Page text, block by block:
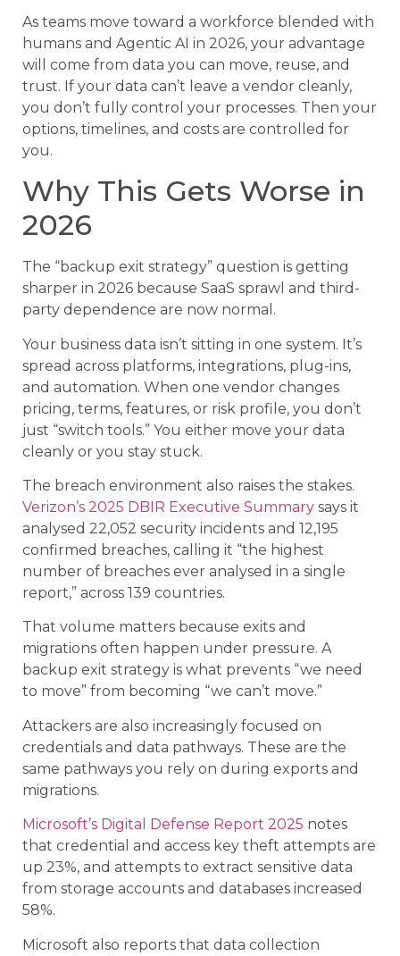
As teams move toward a workforce blended with
humans and Agentic AI in 2026, your advantage
will come from data you can move, reuse, and
trust. If your data can’t leave a vendor cleanly,
you don’t fully control your processes. Then your
options, timelines, and costs are controlled for
you.
Why This Gets Worse in
2026
The “backup exit strategy” question is getting
sharper in 2026 because SaaS sprawl and third-
party dependence are now normal.
Your business data isn’t sitting in one system. It’s
spread across platforms, integrations, plug-ins,
and automation. When one vendor changes
pricing, terms, features, or risk profile, you don’t
just “switch tools.” You either move your data
cleanly or you stay stuck.
The breach environment also raises the stakes.
Verizon’s 2025 DBIR Executive Summary says it
analysed 22,052 security incidents and 12,195
confirmed breaches, calling it “the highest
number of breaches ever analysed in a single
report,” across 139 countries.
That volume matters because exits and
migrations often happen under pressure. A
backup exit strategy is what prevents “we need
to move” from becoming “we can’t move.”
Attackers are also increasingly focused on
credentials and data pathways. These are the
same pathways you rely on during exports and
migrations.
Microsoft’s Digital Defense Report 2025 notes
that credential and access key theft attempts are
up 23%, and attempts to extract sensitive data
from storage accounts and databases increased
58%.
Microsoft also reports that data collection